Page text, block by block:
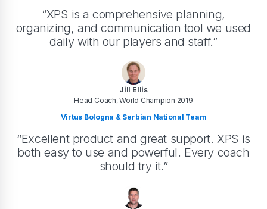
“XPS is a comprehensive planning,
organizing, and communication tool we used
daily with our players and staff.”
Jill Ellis
Head Coach, World Champion 2019
Virtus Bologna & Serbian National Team
“Excellent product and great support. XPS is
both easy to use and powerful. Every coach
should try it.”